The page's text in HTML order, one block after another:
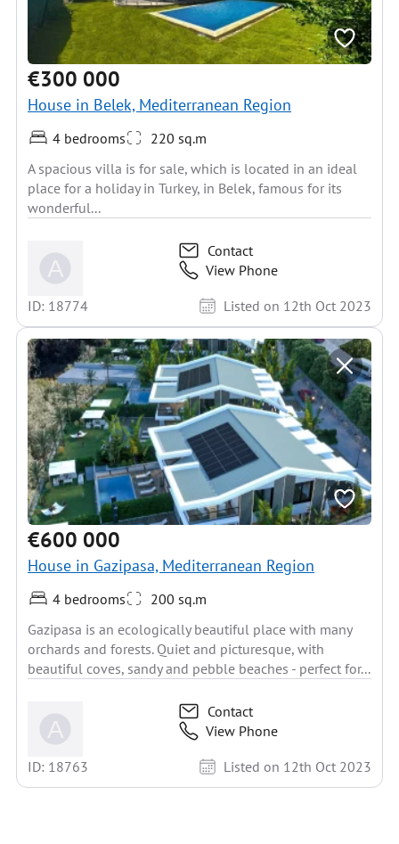
€300 000
House in Belek, Mediterranean Region
4 bedrooms
220 sq.m
A spacious villa is for sale, which is located in an ideal
place for a holiday in Turkey, in Belek, famous for its
wonderful...
Contact
View Phone
ID: 18774
Listed on 12th Oct 2023
€600 000
House in Gazipasa, Mediterranean Region
4 bedrooms
200 sq.m
Gazipasa is an ecologically beautiful place with many
orchards and forests. Quiet and picturesque, with
beautiful coves, sandy and pebble beaches - perfect for...
Contact
View Phone
ID: 18763
Listed on 12th Oct 2023